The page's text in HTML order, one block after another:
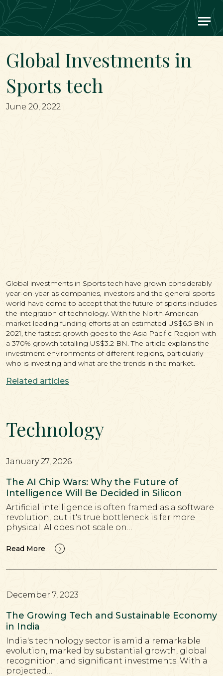
Main Navigation
Global Investments in
Sports tech
June 20, 2022
Global investments in Sports tech have grown considerably
year-on-year as companies, investors and the general sports
world have come to accept that the future of sports includes
the integration of technology. With the North American
market leading funding efforts at an estimated US$6.5 BN in
2021, the fastest growth goes to the Asia Pacific Region with
a 370% growth totalling US$3.2 BN. The article explains the
investment environments of different regions, particularly
who is investing and what are the trends in the market.
Related articles
Technology
January 27, 2026
The AI Chip Wars: Why the Future of
Intelligence Will Be Decided in Silicon
Artificial intelligence is often framed as a software
revolution, but it's true bottleneck is far more
physical. AI does not scale on…
Read More
December 7, 2023
The Growing Tech and Sustainable Economy
in India
India's technology sector is amid a remarkable
evolution, marked by substantial growth, global
recognition, and significant investments. With a
projected…